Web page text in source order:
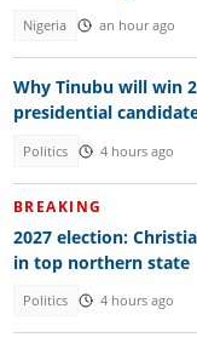
Nigeria an hour ago
Why Tinubu will win
presidential
Politics 4 hours ago
BREAKING
2027 election:
in top northern state
Politics 4 hours ago